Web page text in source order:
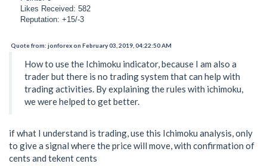
Likes Received: 582
Reputation: +15/-3
Quote from: jonforex on February 03, 2019, 04:22:50 AM
How to use the Ichimoku indicator, because I am also a
trader but there is no trading system that can help with
trading activities. By explaining the rules with ichimoku,
we were helped to get better.
if what I understand is trading, use this Ichimoku analysis, only
to give a signal where the price will move, with confirmation of
cents and tekent cents